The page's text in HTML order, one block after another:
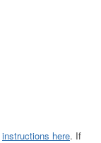
instructions here. If